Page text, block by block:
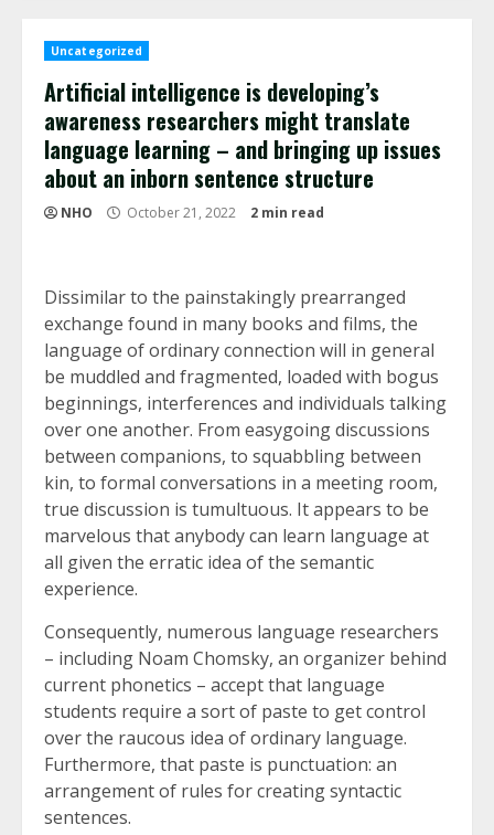
Uncategorized
Artificial intelligence is developing’s
awareness researchers might translate
language learning – and bringing up issues
about an inborn sentence structure
NHO October 21, 2022 2 min read
Dissimilar to the painstakingly prearranged
exchange found in many books and films, the
language of ordinary connection will in general
be muddled and fragmented, loaded with bogus
beginnings, interferences and individuals talking
over one another. From easygoing discussions
between companions, to squabbling between
kin, to formal conversations in a meeting room,
true discussion is tumultuous. It appears to be
marvelous that anybody can learn language at
all given the erratic idea of the semantic
experience.
Consequently, numerous language researchers
– including Noam Chomsky, an organizer behind
current phonetics – accept that language
students require a sort of paste to get control
over the raucous idea of ordinary language.
Furthermore, that paste is punctuation: an
arrangement of rules for creating syntactic
sentences.